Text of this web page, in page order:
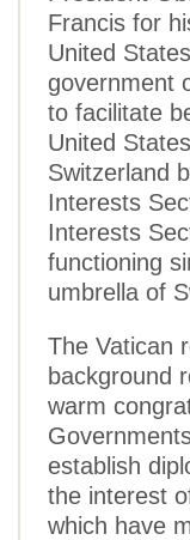
Francis for
United
government
to facilitate
United
Switzerland
Interests
Interests
functioning
umbrella of
The Vatican
background
warm
establish
the interest
which have